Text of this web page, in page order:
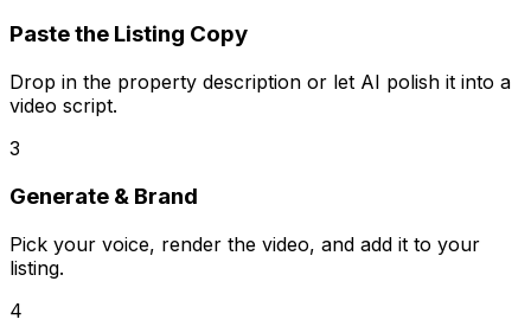
Paste the Listing Copy
Drop in the property description or let AI polish it into a
video script.
3
Generate & Brand
Pick your voice, render the video, and add it to your
listing.
4